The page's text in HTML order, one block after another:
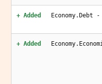
+ Added
+ Added